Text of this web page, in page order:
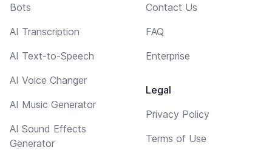
Bots
AI Transcription
AI Text-to-Speech
AI Voice Changer
AI Music Generator
AI Sound Effects
Generator
Contact Us
FAQ
Enterprise
Legal
Privacy Policy
Terms of Use